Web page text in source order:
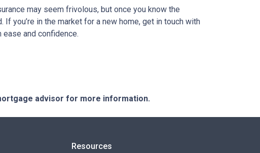
may seem frivolous, but once you know the
you’re in the market for a new home, get in touch with
and confidence.
advisor for more information.
Resources